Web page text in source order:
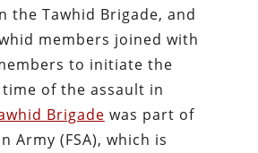
the Tawhid Brigade, and
members joined with
to initiate the
of the assault in
Brigade was part of
Army (FSA), which is